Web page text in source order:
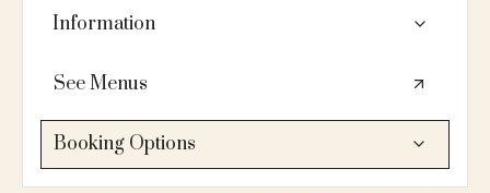
Information
bar / mountain views / AV: mic, sequestered sound
lunch & dinner
See Menus
Booking Options